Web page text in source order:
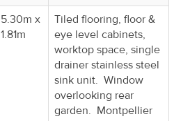
5.30m x
1.81m
Tiled flooring, floor &
eye level cabinets,
worktop space, single
drainer stainless steel
sink unit. Window
overlooking rear
garden. Montpellier